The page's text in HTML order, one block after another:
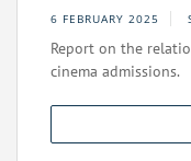
6 FEBRUARY 2025
Report on the
cinema admissions.